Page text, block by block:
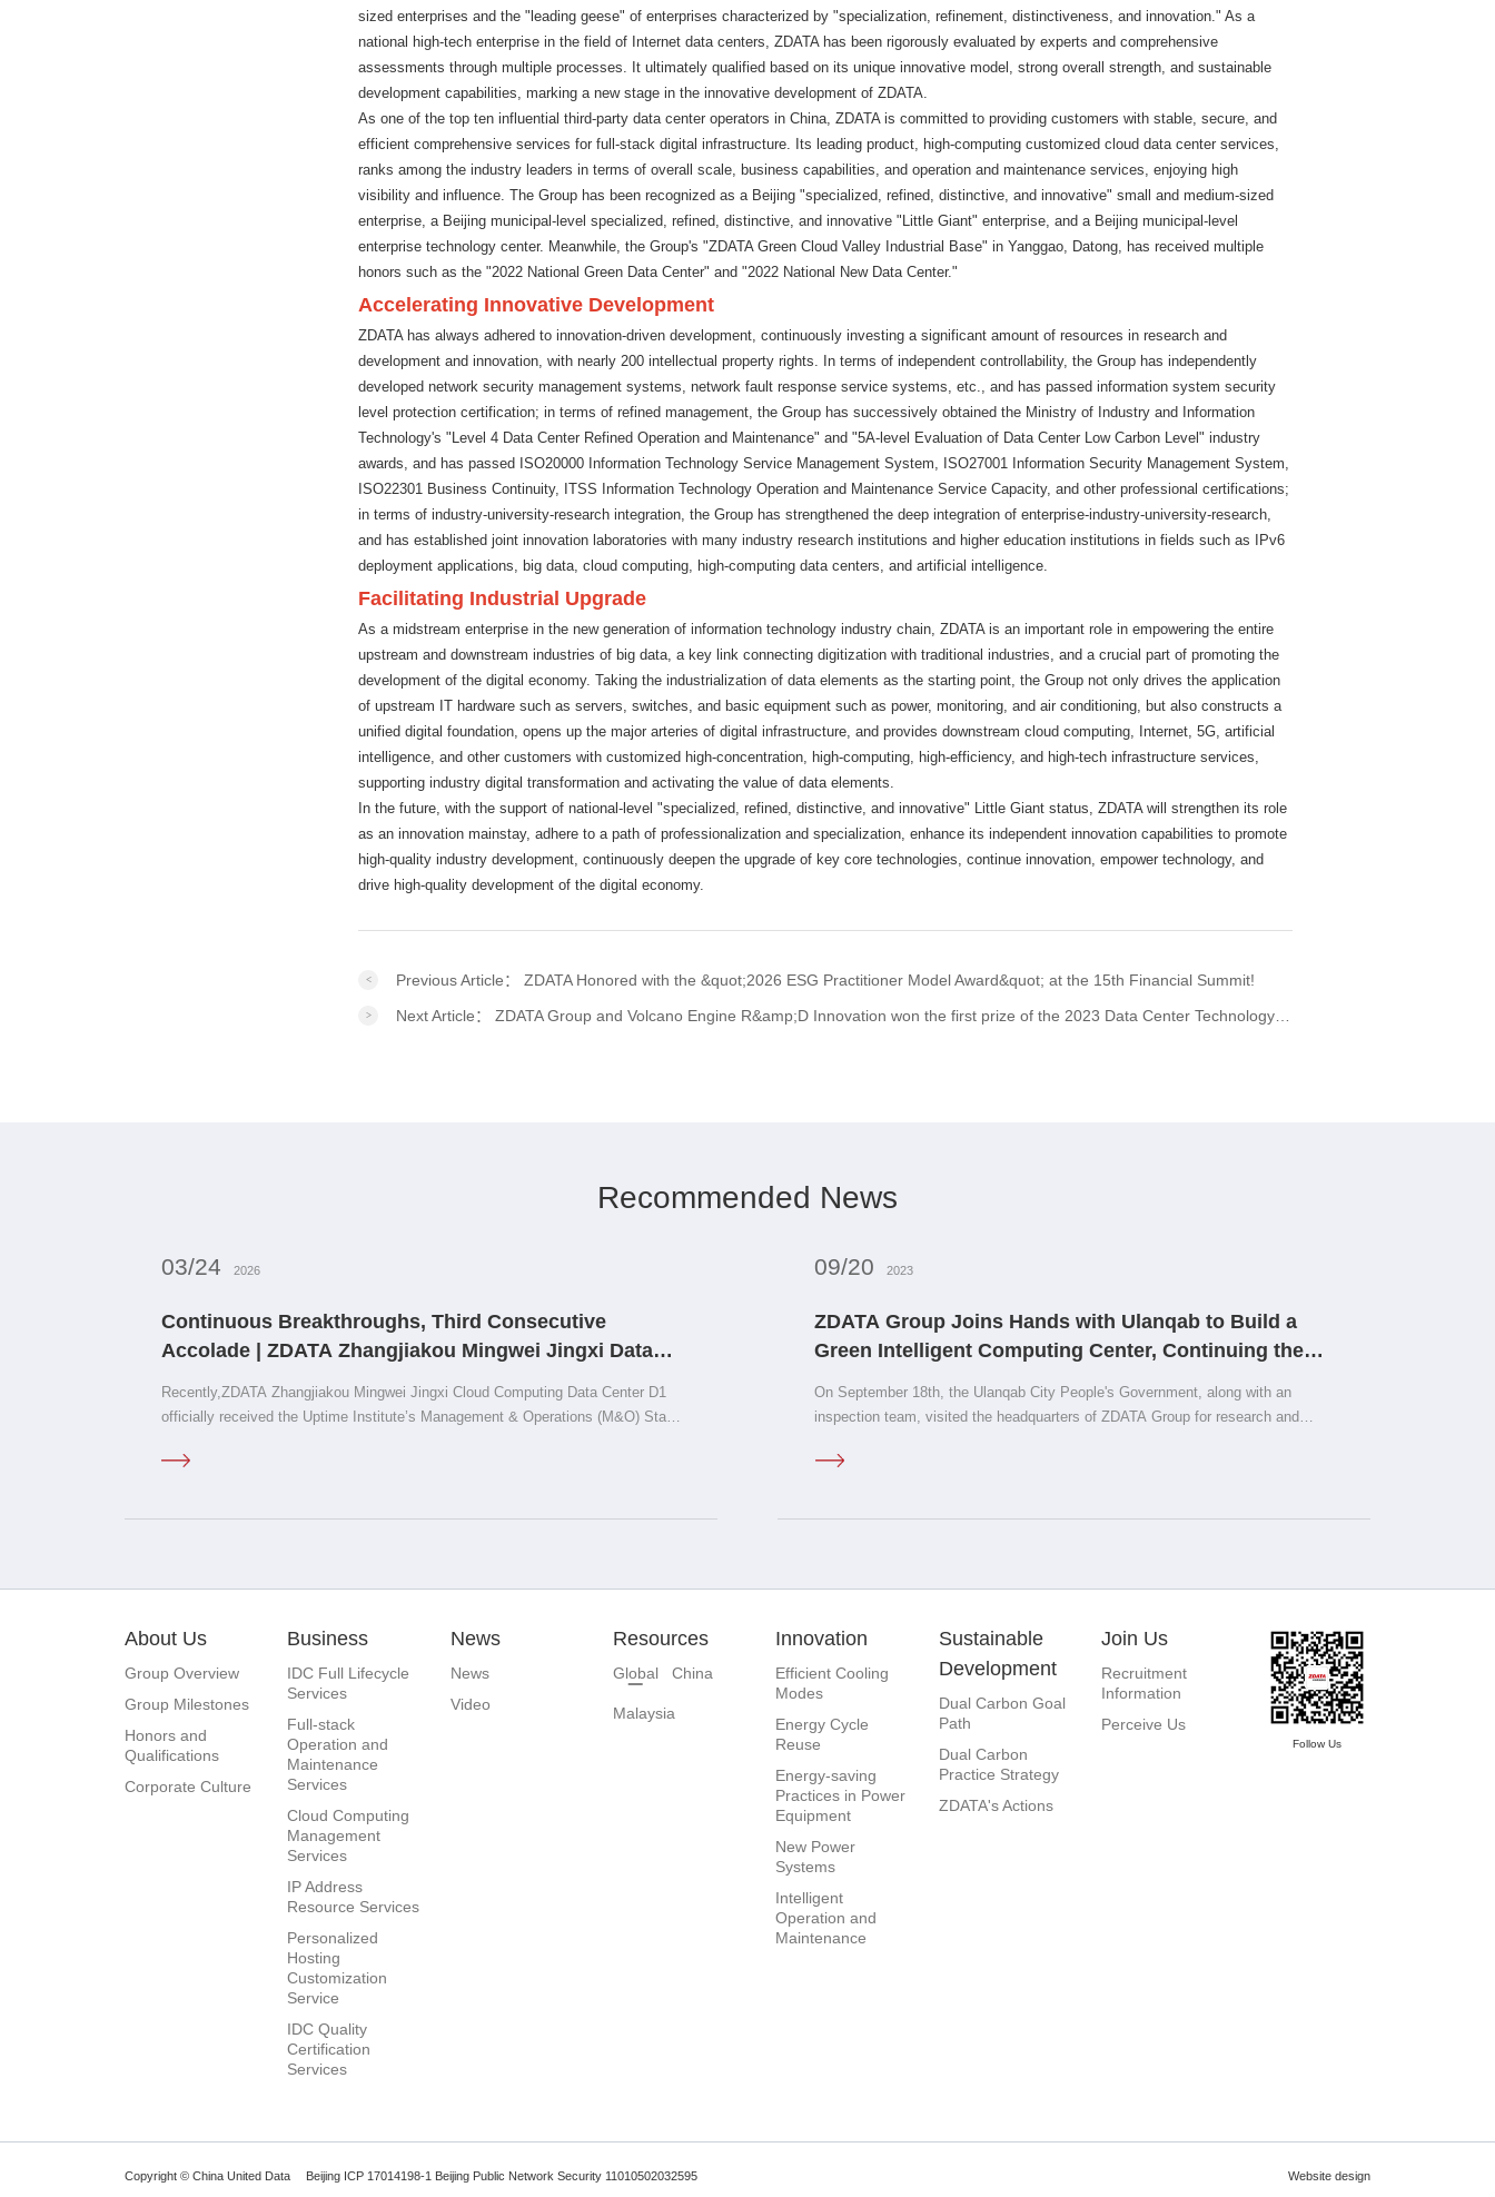
sized enterprises and the "leading geese" of enterprises characterized by "specialization, refinement, distinctiveness, and innovation." As a
national high-tech enterprise in the field of Internet data centers, ZDATA has been rigorously evaluated by experts and comprehensive
assessments through multiple processes. It ultimately qualified based on its unique innovative model, strong overall strength, and sustainable
development capabilities, marking a new stage in the innovative development of ZDATA.
As one of the top ten influential third-party data center operators in China, ZDATA is committed to providing customers with stable, secure, and
efficient comprehensive services for full-stack digital infrastructure. Its leading product, high-computing customized cloud data center services,
ranks among the industry leaders in terms of overall scale, business capabilities, and operation and maintenance services, enjoying high
visibility and influence. The Group has been recognized as a Beijing "specialized, refined, distinctive, and innovative" small and medium-sized
enterprise, a Beijing municipal-level specialized, refined, distinctive, and innovative "Little Giant" enterprise, and a Beijing municipal-level
enterprise technology center. Meanwhile, the Group's "ZDATA Green Cloud Valley Industrial Base" in Yanggao, Datong, has received multiple
honors such as the "2022 National Green Data Center" and "2022 National New Data Center."
Accelerating Innovative Development
ZDATA has always adhered to innovation-driven development, continuously investing a significant amount of resources in research and
development and innovation, with nearly 200 intellectual property rights. In terms of independent controllability, the Group has independently
developed network security management systems, network fault response service systems, etc., and has passed information system security
level protection certification; in terms of refined management, the Group has successively obtained the Ministry of Industry and Information
Technology's "Level 4 Data Center Refined Operation and Maintenance" and "5A-level Evaluation of Data Center Low Carbon Level" industry
awards, and has passed ISO20000 Information Technology Service Management System, ISO27001 Information Security Management System,
ISO22301 Business Continuity, ITSS Information Technology Operation and Maintenance Service Capacity, and other professional certifications;
in terms of industry-university-research integration, the Group has strengthened the deep integration of enterprise-industry-university-research,
and has established joint innovation laboratories with many industry research institutions and higher education institutions in fields such as IPv6
deployment applications, big data, cloud computing, high-computing data centers, and artificial intelligence.
Facilitating Industrial Upgrade
As a midstream enterprise in the new generation of information technology industry chain, ZDATA is an important role in empowering the entire
upstream and downstream industries of big data, a key link connecting digitization with traditional industries, and a crucial part of promoting the
development of the digital economy. Taking the industrialization of data elements as the starting point, the Group not only drives the application
of upstream IT hardware such as servers, switches, and basic equipment such as power, monitoring, and air conditioning, but also constructs a
unified digital foundation, opens up the major arteries of digital infrastructure, and provides downstream cloud computing, Internet, 5G, artificial
intelligence, and other customers with customized high-concentration, high-computing, high-efficiency, and high-tech infrastructure services,
supporting industry digital transformation and activating the value of data elements.
In the future, with the support of national-level "specialized, refined, distinctive, and innovative" Little Giant status, ZDATA will strengthen its role
as an innovation mainstay, adhere to a path of professionalization and specialization, enhance its independent innovation capabilities to promote
high-quality industry development, continuously deepen the upgrade of key core technologies, continue innovation, empower technology, and
drive high-quality development of the digital economy.
Previous Article： ZDATA Honored with the &quot;2026 ESG Practitioner Model Award&quot; at the 15th Financial Summit!
Next Article： ZDATA Group and Volcano Engine R&amp;D Innovation won the first prize of the 2023 Data Center Technology Achievement.
Recommended News
03/24 2026
Continuous Breakthroughs, Third Consecutive
Accolade | ZDATA Zhangjiakou Mingwei Jingxi Data
Recently,ZDATA Zhangjiakou Mingwei Jingxi Cloud Computing Data Center D1
officially received the Uptime Institute’s Management & Operations (M&O) Stamp
09/20 2023
ZDATA Group Joins Hands with Ulanqab to Build a
Green Intelligent Computing Center, Continuing the
On September 18th, the Ulanqab City People's Government, along with an
inspection team, visited the headquarters of ZDATA Group for research and
Computing Center project.
About Us
Group Overview
Group Milestones
Honors and
Qualifications
Corporate Culture
Business
IDC Full Lifecycle
Services
Full-stack
Operation and
Maintenance
Services
Cloud Computing
Management
Services
IP Address
Resource Services
Personalized
Hosting
Customization
Service
IDC Quality
Certification
Services
News
News
Video
Resources
Global China
Malaysia
Innovation
Efficient Cooling
Modes
Energy Cycle
Reuse
Energy-saving
Practices in Power
Equipment
New Power
Systems
Intelligent
Operation and
Maintenance
Sustainable
Development
Dual Carbon Goal
Path
Dual Carbon
Practice Strategy
ZDATA's Actions
Join Us
Recruitment
Information
Perceive Us
Follow Us
Copyright © China United Data Beijing ICP 17014198-1 Beijing Public Network Security 11010502032595 Website design